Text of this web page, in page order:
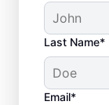
Last Name*
Email*